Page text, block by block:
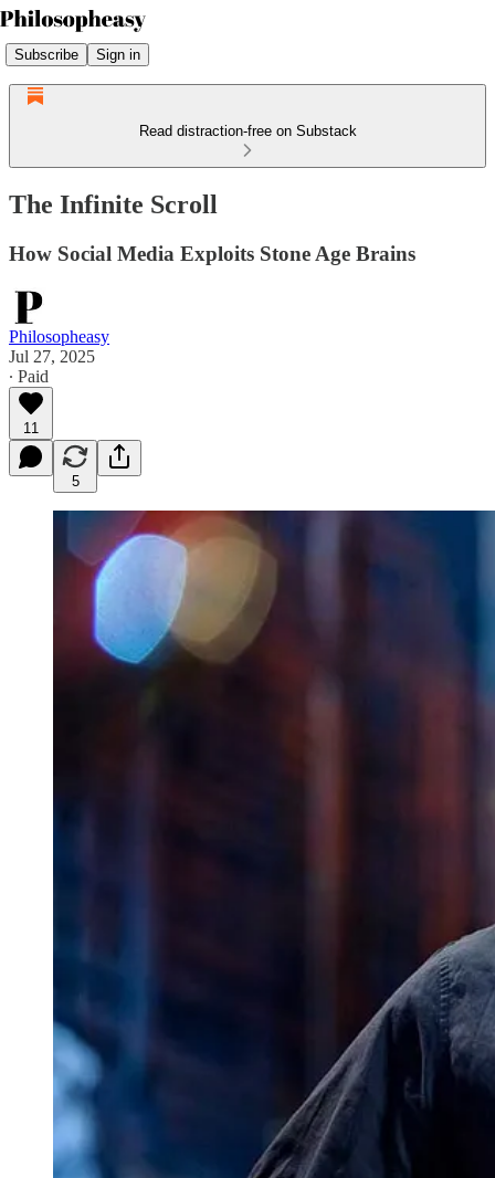
Subscribe Sign in
Read distraction-free on Substack
The Infinite Scroll
How Social Media Exploits Stone Age Brains
Philosopheasy
Jul 27, 2025
∙ Paid
11
5